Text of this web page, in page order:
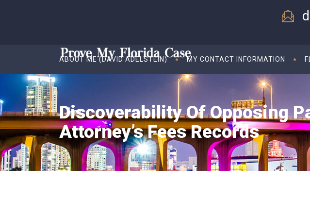
ABOUT ME (DAVID ADELSTEIN) MY CONTACT INFORMATION
Discoverability Of Opposing
Attorney’s Fees Records